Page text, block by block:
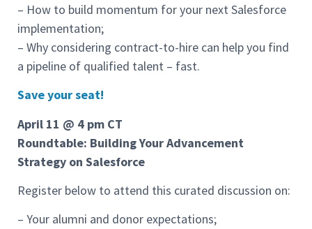
– How to build momentum for your next Salesforce
implementation;
– Why considering contract-to-hire can help you find
a pipeline of qualified talent – fast.
Save your seat!
April 11 @ 4 pm CT
Roundtable: Building Your Advancement
Strategy on Salesforce
Register below to attend this curated discussion on:
– Your alumni and donor expectations;